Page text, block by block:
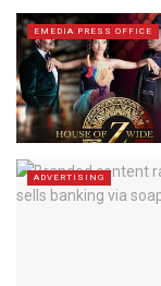
EMEDIA PRESS OFFICE
ADVERTISING